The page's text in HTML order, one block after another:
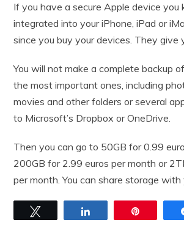
If you have a secure Apple device you
integrated into your iPhone, iPad or
since you buy your devices. They give
You will not make a complete backup
the most important ones, including
movies and other folders or several
to Microsoft’s Dropbox or OneDrive.
Then you can go to 50GB for 0.99
200GB for 2.99 euros per month or
per month. You can share storage with